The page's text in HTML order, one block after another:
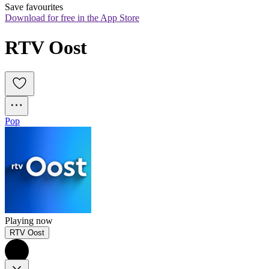
Save favourites
Download for free in the App Store
RTV Oost
Pop
Playing now
RTV Oost